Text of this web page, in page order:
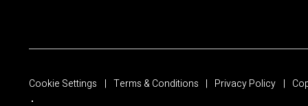
Cookie Settings Terms & Conditions Privacy Policy